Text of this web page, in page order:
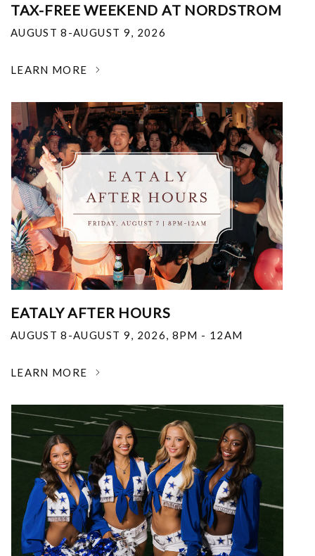
TAX-FREE WEEKEND AT NORDSTROM
AUGUST 8-AUGUST 9, 2026
LEARN MORE
EATALY AFTER HOURS
AUGUST 8-AUGUST 9, 2026, 8PM - 12AM
LEARN MORE